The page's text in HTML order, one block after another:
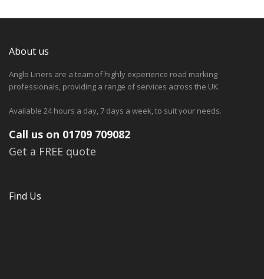
About us
Anglo Liners are a team of highly experience road marking
professionals, providing a range of services across the UK.
Available 24 hours a day, 7 days a week, to suit your needs.
Call us on 01709 709082
Get a FREE quote
Find Us